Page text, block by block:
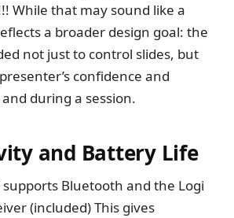
While that may sound like a
a broader design goal: the
not just to control slides, but
confidence and
during a session.
and Battery Life
supports Bluetooth and the Logi
(included) This gives